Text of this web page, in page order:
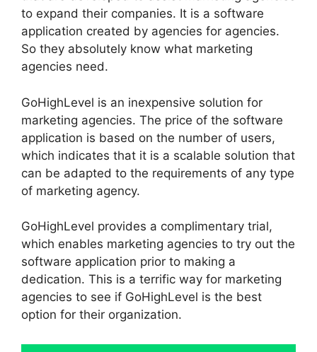
to expand their companies. It is a software
application created by agencies for agencies.
So they absolutely know what marketing
agencies need.
GoHighLevel is an inexpensive solution for
marketing agencies. The price of the software
application is based on the number of users,
which indicates that it is a scalable solution that
can be adapted to the requirements of any type
of marketing agency.
GoHighLevel provides a complimentary trial,
which enables marketing agencies to try out the
software application prior to making a
dedication. This is a terrific way for marketing
agencies to see if GoHighLevel is the best
option for their organization.